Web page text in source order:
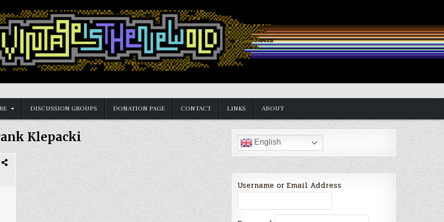
DISCUSSION GROUPS DONATION PAGE CONTACT LINKS ABOUT
Klepacki English
Username or Email Address